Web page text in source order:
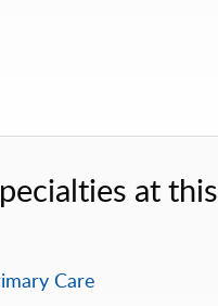
at this
Care